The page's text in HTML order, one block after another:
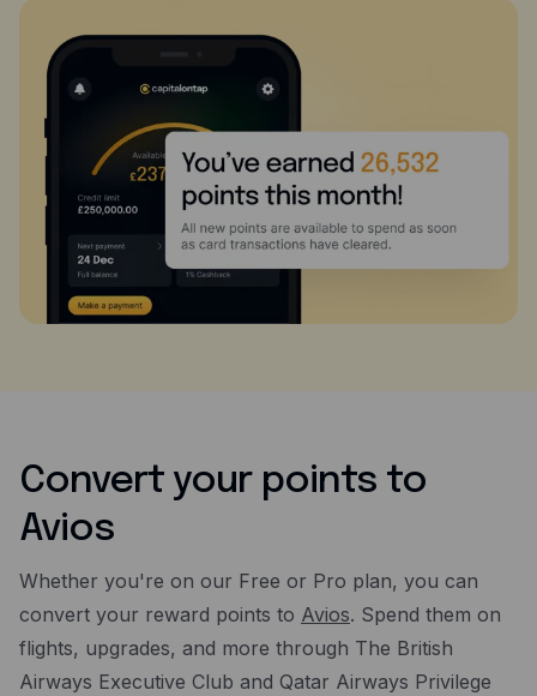
Convert your points to
Avios
Whether you're on our Free or Pro plan, you can
convert your reward points to Avios. Spend them on
flights, upgrades, and more through The British
Airways Executive Club and Qatar Airways Privilege